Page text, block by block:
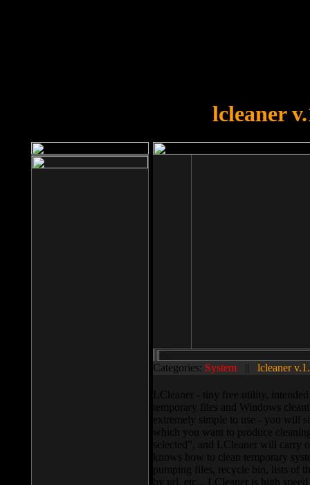
lcleaner
Categories: System || lcleaner
LCleaner - tiny free utility,
temporary files and Windows
extremely simple to use - you will
which you want to produce
selected”, and LCleaner will carry
knows how to clean temporary
pumping files, recycle bin, lists of
by url, etc... LCleaner is high